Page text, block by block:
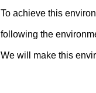
To achieve this
following the
We will make this